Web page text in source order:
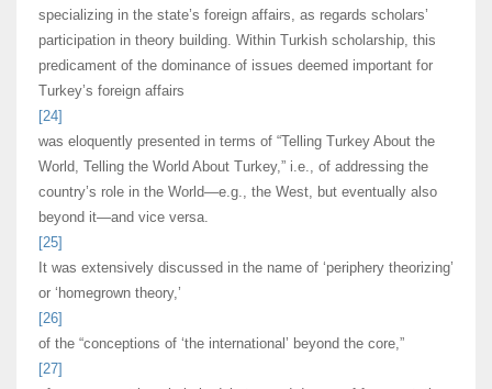
specializing in the state’s foreign affairs, as regards scholars’
participation in theory building. Within Turkish scholarship, this
predicament of the dominance of issues deemed important for
Turkey’s foreign affairs
[24]
was eloquently presented in terms of “Telling Turkey About the
World, Telling the World About Turkey,” i.e., of addressing the
country’s role in the World—e.g., the West, but eventually also
beyond it—and vice versa.
[25]
It was extensively discussed in the name of ‘periphery theorizing’
or ‘homegrown theory,’
[26]
of the “conceptions of ‘the international’ beyond the core,”
[27]